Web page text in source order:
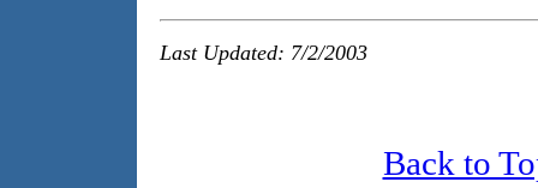
Last Updated: 7/2/2003
Back to